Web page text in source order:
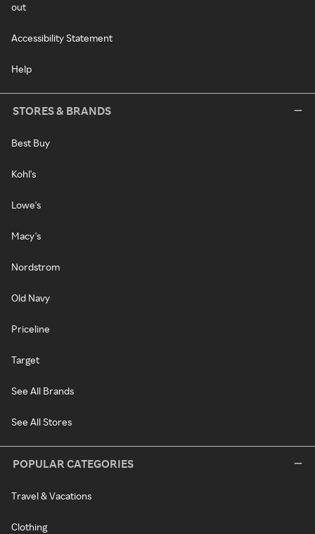
out
Accessibility Statement
Help
STORES & BRANDS
Best Buy
Kohl's
Lowe's
Macy's
Nordstrom
Old Navy
Priceline
Target
See All Brands
See All Stores
POPULAR CATEGORIES
Travel & Vacations
Clothing